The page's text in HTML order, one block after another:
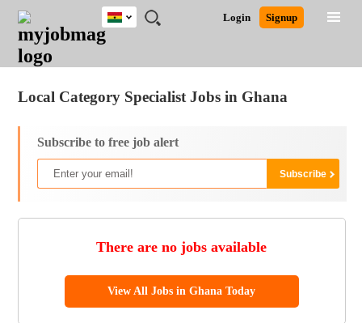
JOBS
JOBS
FIELD
JOBS
CITY
JOBS
EDUCATION
JOBS
INDUSTRY
REMOTE
JOBS
CAREER
ADVICE
RESOURCES
POST
JOB
/
LOGIN
SIGNUP
Login Signup
Ghana
South Africa
Local Category Specialist Jobs in Ghana
Subscribe to free job alert
There are no jobs available
View All Jobs in Ghana Today